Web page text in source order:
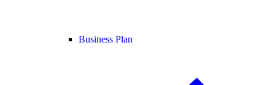
Business Plan